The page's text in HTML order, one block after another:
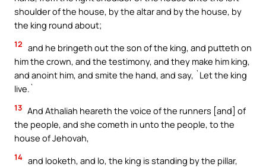
shoulder of the house, by the altar and by the house, by
the king round about;
12 and he bringeth out the son of the king, and putteth on
him the crown, and the testimony, and they make him king,
and anoint him, and smite the hand, and say, `Let the king
live.`
13 And Athaliah heareth the voice of the runners [and] of
the people, and she cometh in unto the people, to the
house of Jehovah,
14 and looketh, and lo, the king is standing by the pillar,